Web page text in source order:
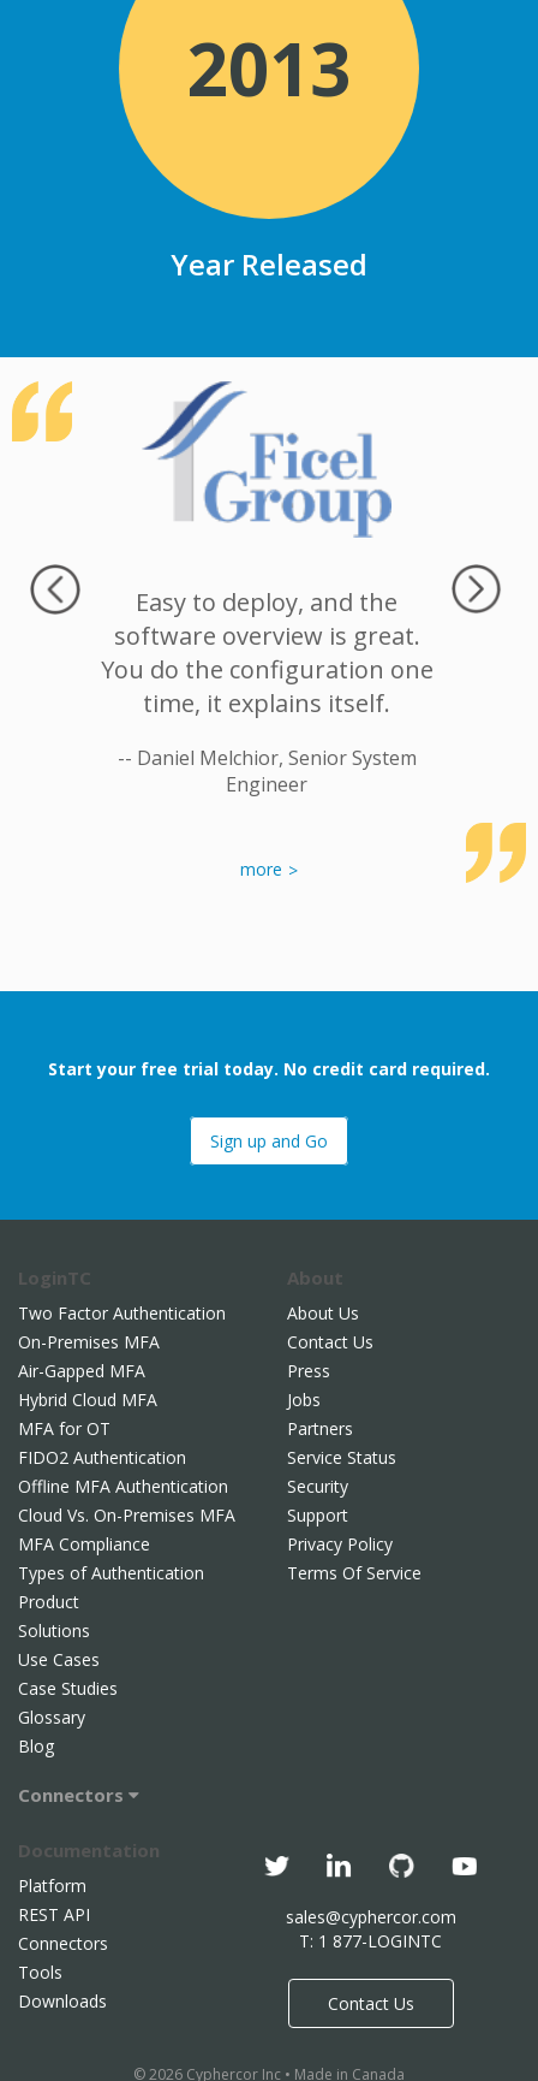
2013
Year Released
Easy to deploy, and the
software overview is great.
You do the configuration one
time, it explains itself.
-- Daniel Melchior, Senior System
Engineer
I would
works.
more
Start your free trial today. No credit card required.
Sign up and Go
LoginTC
Two Factor Authentication
On-Premises MFA
Air-Gapped MFA
Hybrid Cloud MFA
MFA for OT
FIDO2 Authentication
Offline MFA Authentication
Cloud Vs. On-Premises MFA
MFA Compliance
Types of Authentication
Product
Solutions
Use Cases
Case Studies
Glossary
Blog
Connectors
About
About Us
Contact Us
Press
Jobs
Partners
Service Status
Security
Support
Privacy Policy
Terms Of Service
Documentation
Platform
REST API
Connectors
Tools
Downloads
sales@cyphercor.com
T: 1 877-LOGINTC
Contact Us
© 2026 Cyphercor Inc • Made in Canada